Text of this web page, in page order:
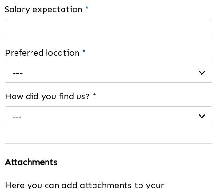
Salary expectation *
Preferred location *
---
How did you find us? *
---
Attachments
Here you can add attachments to your